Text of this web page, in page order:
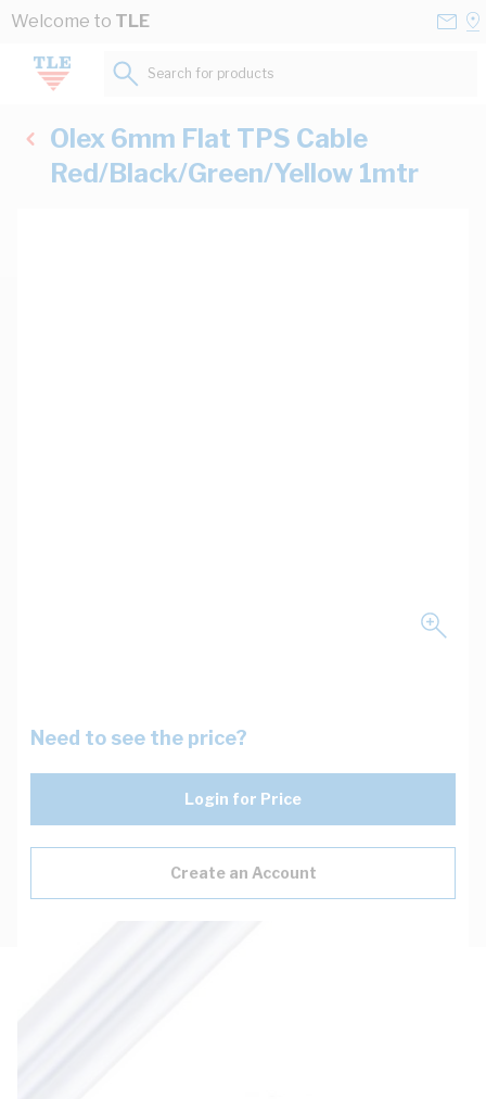
Skip to Content
Welcome to TLE
Search for products...
Olex 6mm Flat TPS Cable
Red/Black/Green/Yellow 1mtr
Need to see the price?
Login for Price
Create an Account